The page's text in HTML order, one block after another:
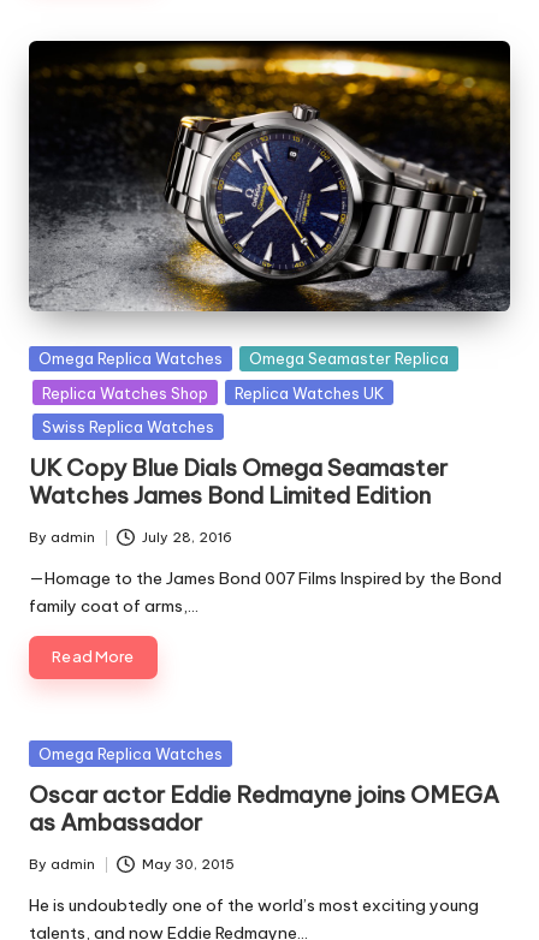
Posted
in
Omega Replica Watches
Omega Seamaster Replica
Replica Watches Shop
Replica Watches UK
Swiss Replica Watches
UK Copy Blue Dials Omega Seamaster
Watches James Bond Limited Edition
Posted
by
By admin July 28, 2016
—Homage to the James Bond 007 Films Inspired by the Bond
family coat of arms,…
Read More
Posted
Omega Replica Watches
Oscar actor Eddie Redmayne joins OMEGA
as Ambassador
Posted
by
By admin May 30, 2015
He is undoubtedly one of the world’s most exciting young
talents, and now Eddie Redmayne…